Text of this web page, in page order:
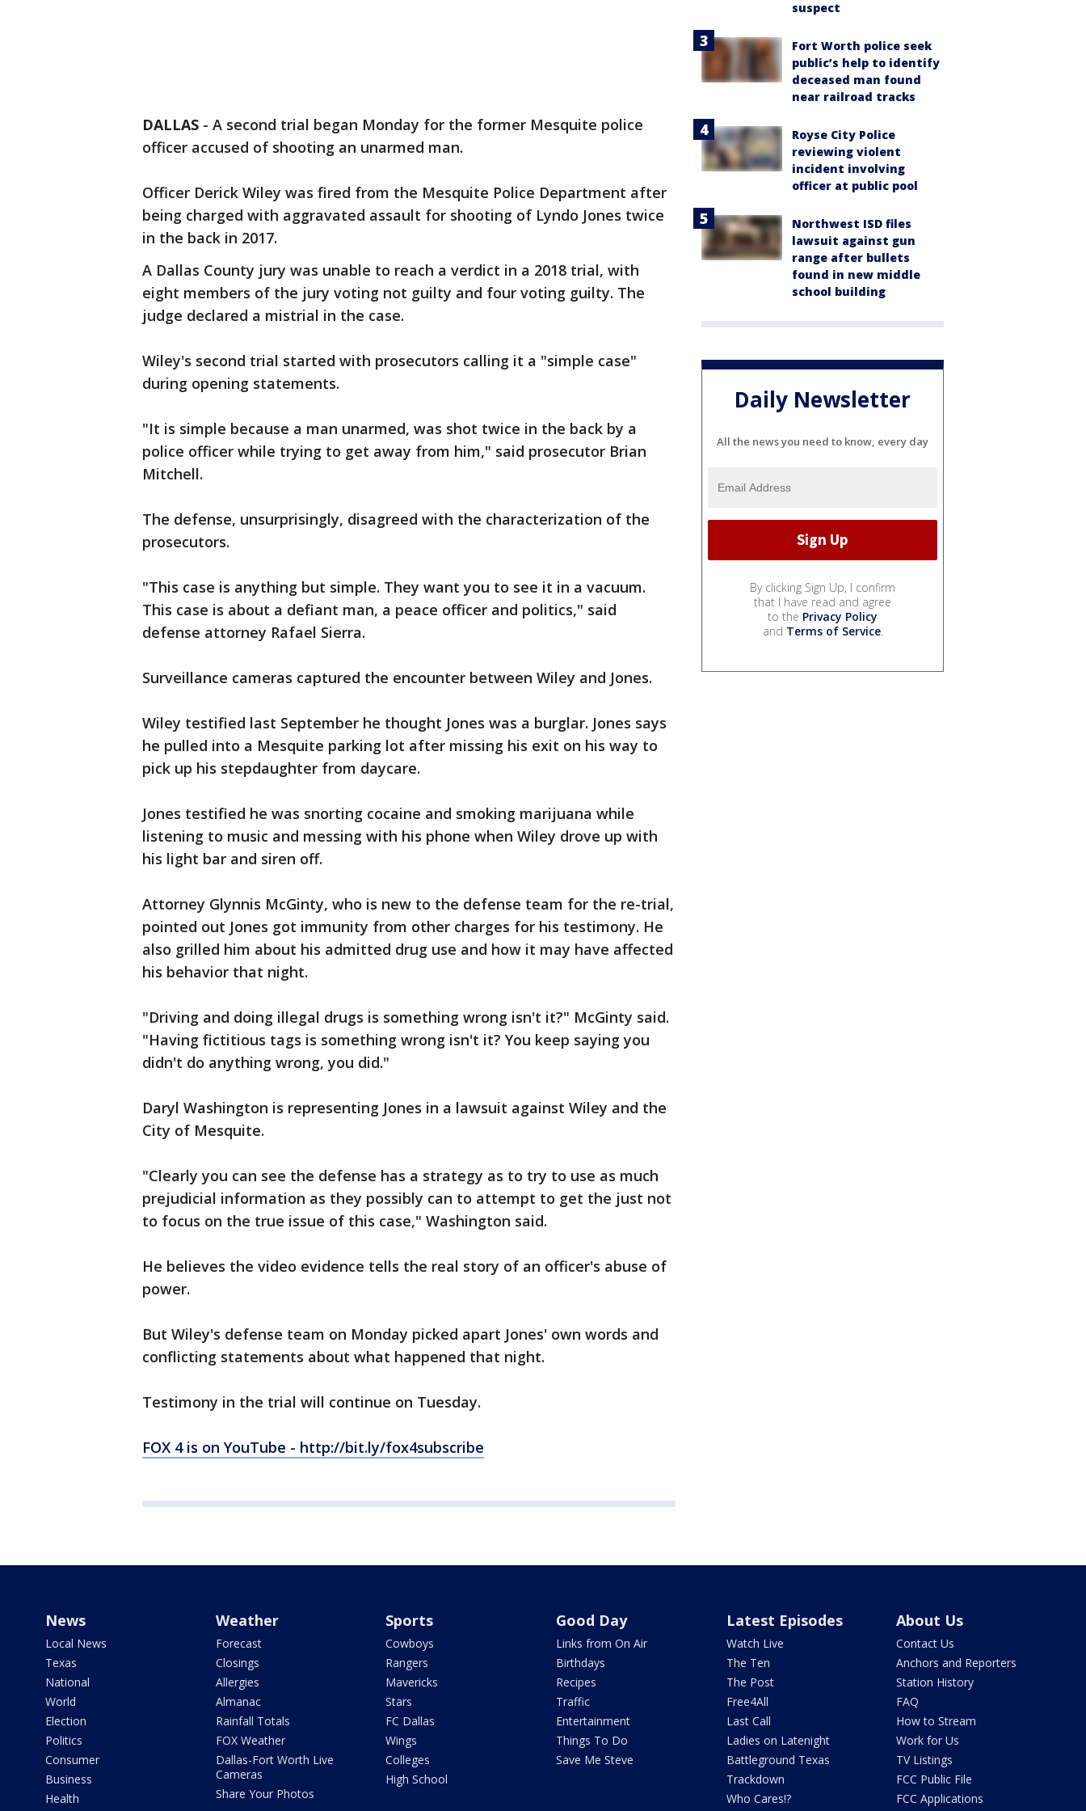
DALLAS - A second trial began Monday for the former Mesquite police
officer accused of shooting an unarmed man.
Officer Derick Wiley was fired from the Mesquite Police Department after
being charged with aggravated assault for shooting of Lyndo Jones twice
in the back in 2017.
A Dallas County jury was unable to reach a verdict in a 2018 trial, with
eight members of the jury voting not guilty and four voting guilty. The
judge declared a mistrial in the case.
Wiley's second trial started with prosecutors calling it a "simple case"
during opening statements.
"It is simple because a man unarmed, was shot twice in the back by a
police officer while trying to get away from him," said prosecutor Brian
Mitchell.
The defense, unsurprisingly, disagreed with the characterization of the
prosecutors.
"This case is anything but simple. They want you to see it in a vacuum.
This case is about a defiant man, a peace officer and politics," said
defense attorney Rafael Sierra.
Surveillance cameras captured the encounter between Wiley and Jones.
Wiley testified last September he thought Jones was a burglar. Jones says
he pulled into a Mesquite parking lot after missing his exit on his way to
pick up his stepdaughter from daycare.
Jones testified he was snorting cocaine and smoking marijuana while
listening to music and messing with his phone when Wiley drove up with
his light bar and siren off.
Attorney Glynnis McGinty, who is new to the defense team for the re-trial,
pointed out Jones got immunity from other charges for his testimony. He
also grilled him about his admitted drug use and how it may have affected
his behavior that night.
"Driving and doing illegal drugs is something wrong isn't it?" McGinty said.
"Having fictitious tags is something wrong isn't it? You keep saying you
didn't do anything wrong, you did."
Daryl Washington is representing Jones in a lawsuit against Wiley and the
City of Mesquite.
"Clearly you can see the defense has a strategy as to try to use as much
prejudicial information as they possibly can to attempt to get the just not
to focus on the true issue of this case," Washington said.
He believes the video evidence tells the real story of an officer's abuse of
power.
But Wiley's defense team on Monday picked apart Jones' own words and
conflicting statements about what happened that night.
Testimony in the trial will continue on Tuesday.
FOX 4 is on YouTube - http://bit.ly/fox4subscribe
suspect
Fort Worth police seek
public’s help to identify
deceased man found
near railroad tracks
Royse City Police
reviewing violent
incident involving
officer at public pool
Northwest ISD files
lawsuit against gun
range after bullets
found in new middle
school building
Daily Newsletter
All the news you need to know, every day
By clicking Sign Up, I confirm
that I have read and agree
to the Privacy Policy
and Terms of Service.
News
Local News
Texas
National
World
Election
Politics
Consumer
Business
Health
Weather
Forecast
Closings
Allergies
Almanac
Rainfall Totals
FOX Weather
Dallas-Fort Worth Live
Cameras
Share Your Photos
Sports
Cowboys
Rangers
Mavericks
Stars
FC Dallas
Wings
Colleges
High School
Good Day
Links from On Air
Birthdays
Recipes
Traffic
Entertainment
Things To Do
Save Me Steve
Latest Episodes
Watch Live
The Ten
The Post
Free4All
Last Call
Ladies on Latenight
Battleground Texas
Trackdown
Who Cares!?
About Us
Contact Us
Anchors and Reporters
Station History
FAQ
How to Stream
Work for Us
TV Listings
FCC Public File
FCC Applications